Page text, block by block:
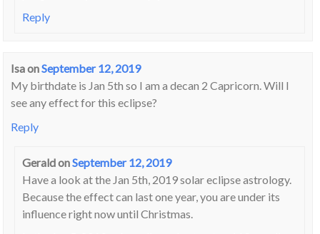
Reply
IsaonSeptember 12, 2019
My birthdate is Jan 5th so I am a decan 2 Capricorn. Will I
see any effect for this eclipse?
Reply
GeraldonSeptember 12, 2019
Have a look at the Jan 5th, 2019 solar eclipse astrology.
Because the effect can last one year, you are under its
influence right now until Christmas.